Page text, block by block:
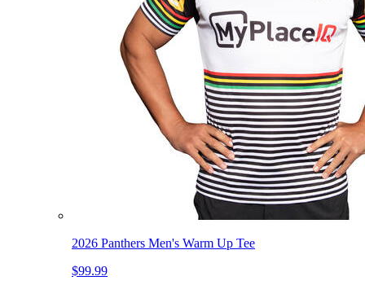
2026 Panthers Men's Warm Up Tee
$99.99